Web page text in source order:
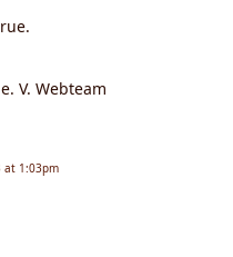
V. Webteam
at 1:03pm